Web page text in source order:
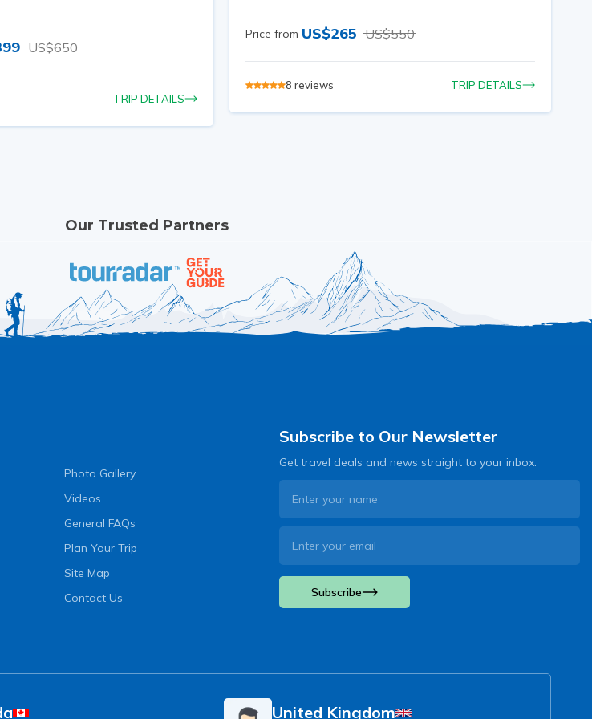
US$650
TRIP DETAILS
Price from US$265 US$550
8 reviews TRIP DETAILS
Our Trusted Partners
Photo Gallery
Videos
General FAQs
Plan Your Trip
Site Map
Contact Us
Subscribe to Our Newsletter
Get travel deals and news straight to your inbox.
Subscribe
United Kingdom